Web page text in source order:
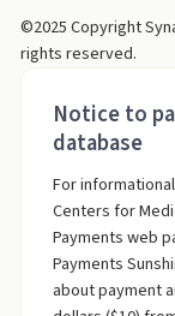
©2025 Copyright
rights reserved.
Notice to
database
For
Centers for
Payments web
Payments
about payment